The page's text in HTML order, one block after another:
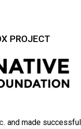
PROJECT
and made successful